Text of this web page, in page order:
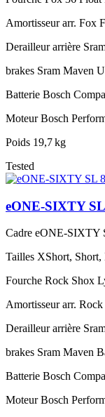
Amortisseur arr. Fox
Derailleur arrière
brakes Sram Maven
Batterie Bosch
Moteur Bosch
Poids 19,7 kg
Tested
eONE-SIXTY
Cadre eONE-SIXTY
Tailles XShort,
Fourche Rock Shox
Amortisseur arr. Rock
Derailleur arrière
brakes Sram Maven
Batterie Bosch
Moteur Bosch